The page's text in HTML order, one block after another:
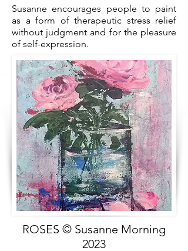
Susanne encourages people to paint
as a form of therapeutic stress relief
without judgment and for the pleasure
of self-expression.
ROSES © Susanne Morning
2023